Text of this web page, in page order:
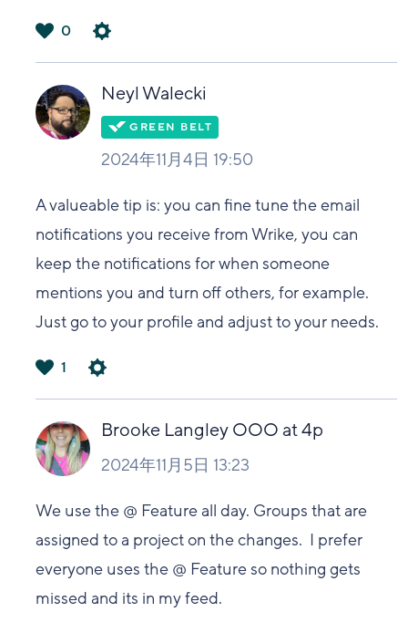
い
0
Neyl Walecki
2024年11月4日 19:50
A valueable tip is: you can fine tune the email
notifications you receive from Wrike, you can
keep the notifications for when someone
mentions you and turn off others, for example.
Just go to your profile and adjust to your needs.
い
1
Brooke Langley OOO at 4p
2024年11月5日 13:23
We use the @ Feature all day. Groups that are
assigned to a project on the changes. I prefer
everyone uses the @ Feature so nothing gets
missed and its in my feed.